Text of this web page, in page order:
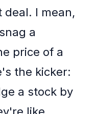
deal. I mean,
a
price of a
the kicker:
a stock by